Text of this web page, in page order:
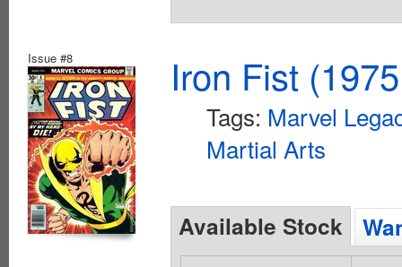
Issue #8 Iron Fist
Tags: Marvel
Martial Arts
Available Stock